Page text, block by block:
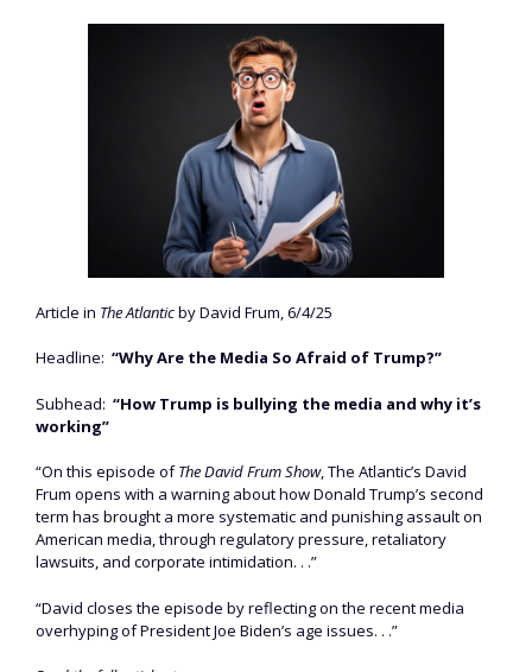
Article in The Atlanticby David Frum, 6/4/25
Headline: “Why Are the Media So Afraid of Trump?”
Subhead: “How Trump is bullying the media and why it’s
working”
“On this episode ofThe David Frum Show, The Atlantic’s David
Frum opens with a warning about how Donald Trump’s second
term has brought a more systematic and punishing assault on
American media, through regulatory pressure, retaliatory
lawsuits, and corporate intimidation. . .”
“David closes the episode by reflecting on the recent media
overhyping of President Joe Biden’s age issues. . .”